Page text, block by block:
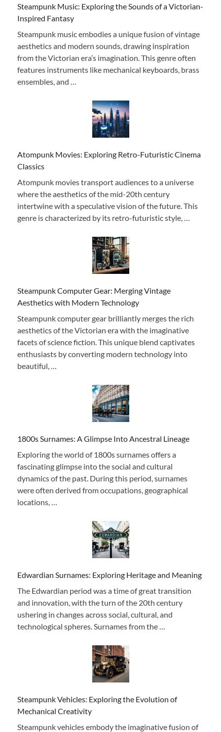
Steampunk Music: Exploring the Sounds of a Victorian-
Inspired Fantasy
Steampunk music embodies a unique fusion of vintage
aesthetics and modern sounds, drawing inspiration
from the Victorian era’s imagination. This genre often
features instruments like mechanical keyboards, brass
ensembles, and …
Atompunk Movies: Exploring Retro-Futuristic Cinema
Classics
Atompunk movies transport audiences to a universe
where the aesthetics of the mid-20th century
intertwine with a speculative vision of the future. This
genre is characterized by its retro-futuristic style, …
Steampunk Computer Gear: Merging Vintage
Aesthetics with Modern Technology
Steampunk computer gear brilliantly merges the rich
aesthetics of the Victorian era with the imaginative
facets of science fiction. This unique blend captivates
enthusiasts by converting modern technology into
beautiful, …
1800s Surnames: A Glimpse Into Ancestral Lineage
Exploring the world of 1800s surnames offers a
fascinating glimpse into the social and cultural
dynamics of the past. During this period, surnames
were often derived from occupations, geographical
locations, …
Edwardian Surnames: Exploring Heritage and Meaning
The Edwardian period was a time of great transition
and innovation, with the turn of the 20th century
ushering in changes across social, cultural, and
technological spheres. Surnames from the …
Steampunk Vehicles: Exploring the Evolution of
Mechanical Creativity
Steampunk vehicles embody the imaginative fusion of